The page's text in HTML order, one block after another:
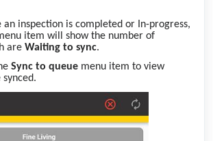
an inspection is completed or In-progress,
item will show the number of
are Waiting to sync.
Sync to queue menu item to view
synced.